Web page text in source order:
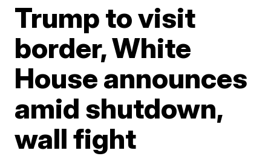
Trump to visit
border, White
House announces
amid shutdown,
wall fight